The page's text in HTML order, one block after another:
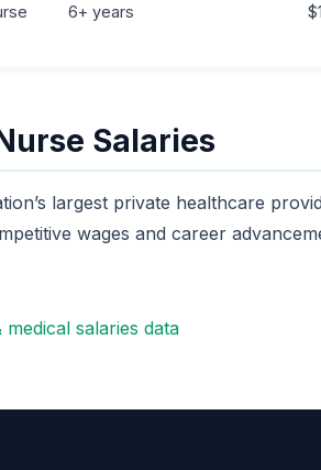
6+ years
Salaries
largest private healthcare
wages and career
salaries data